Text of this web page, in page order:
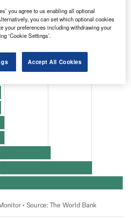
you agree to us enabling all optional
you can set which optional cookies
your preferences including withdrawing your
‘Cookie Settings’.
Accept All Cookies